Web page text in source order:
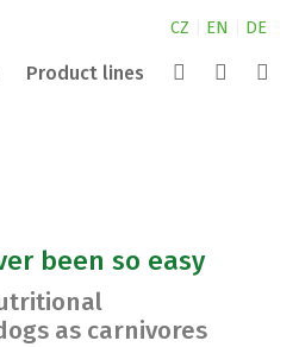
CZ EN DE
Product lines
been so easy
as carnivores